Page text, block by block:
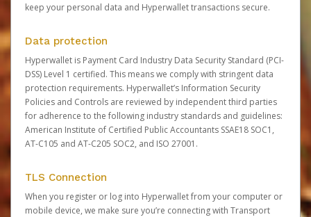
keep your personal data and Hyperwallet transactions secure.
Data protection
Hyperwallet is Payment Card Industry Data Security Standard (PCI-
DSS) Level 1 certified. This means we comply with stringent data
protection requirements. Hyperwallet’s Information Security
Policies and Controls are reviewed by independent third parties
for adherence to the following industry standards and guidelines:
American Institute of Certified Public Accountants SSAE18 SOC1,
AT-C105 and AT-C205 SOC2, and ISO 27001.
TLS Connection
When you register or log into Hyperwallet from your computer or
mobile device, we make sure you’re connecting with Transport